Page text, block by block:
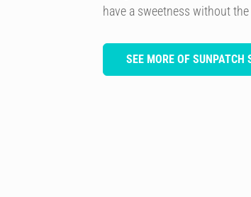
have a sweetness without
SEE MORE OF SUNPATCH